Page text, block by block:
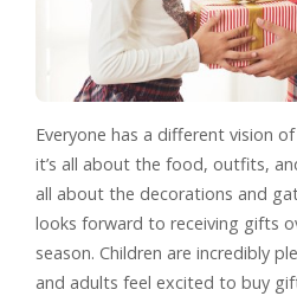
Everyone has a different vision
it’s all about the food, outfits,
all about the decorations and
looks forward to receiving gifts
season. Children are incredibly
and adults feel excited to buy